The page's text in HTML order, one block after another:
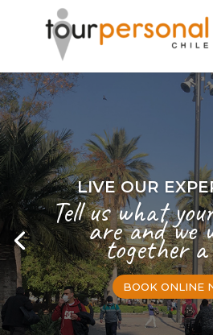
LIVE OUR
Tell us what
are and we
together
BOOK ONLINE